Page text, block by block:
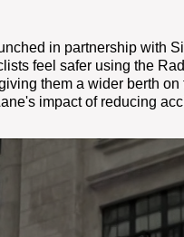
in partnership with
feel safer using the
them a wider berth
impact of reducing